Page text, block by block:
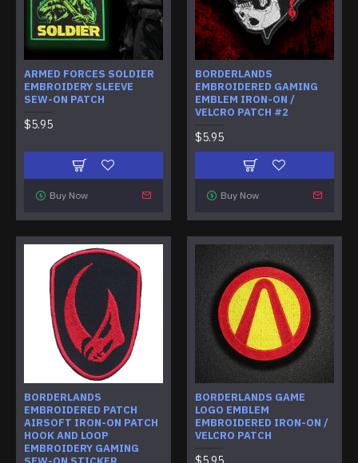
ARMED FORCES SOLDIER
EMBROIDERY SLEEVE
SEW-ON PATCH
$5.95
Buy Now
BORDERLANDS
EMBROIDERED GAMING
EMBLEM IRON-ON /
VELCRO PATCH #2
$5.95
Buy Now
BORDERLANDS
EMBROIDERED PATCH
AIRSOFT IRON-ON PATCH
HOOK AND LOOP
EMBROIDERY GAMING
BORDERLANDS GAME
LOGO EMBLEM
EMBROIDERED IRON-ON /
VELCRO PATCH